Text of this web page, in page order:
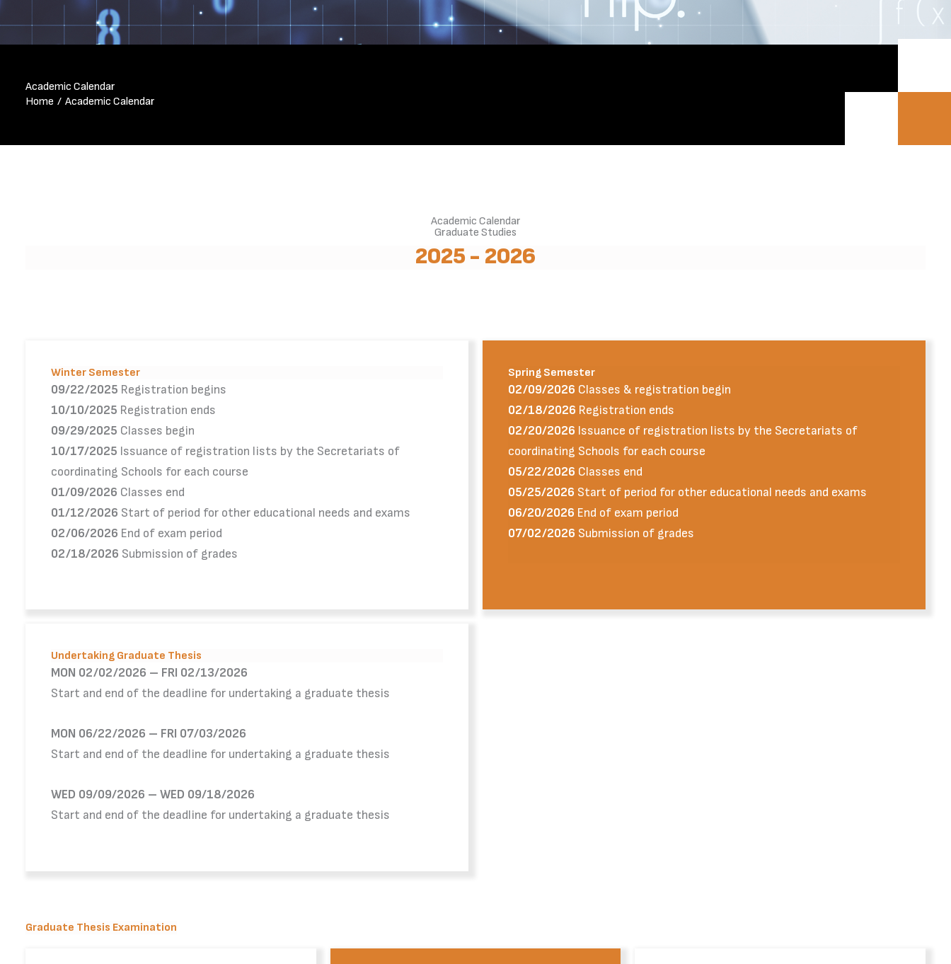
Academic Calendar
Home
Academic Calendar
Academic Calendar
Graduate Studies
2025 - 2026
Winter Semester
09/22/2025 Registration begins
10/10/2025 Registration ends
09/29/2025 Classes begin
10/17/2025 Issuance of registration lists by the Secretariats of
coordinating Schools for each course
01/09/2026 Classes end
01/12/2026 Start of period for other educational needs and exams
02/06/2026 End of exam period
02/18/2026 Submission of grades
Spring Semester
02/09/2026 Classes & registration begin
02/18/2026 Registration ends
02/20/2026 Issuance of registration lists by the Secretariats of
coordinating Schools for each course
05/22/2026 Classes end
05/25/2026 Start of period for other educational needs and exams
06/20/2026 End of exam period
07/02/2026 Submission of grades
Undertaking Graduate Thesis
MON 02/02/2026 – FRI 02/13/2026
Start and end of the deadline for undertaking a graduate thesis
MON 06/22/2026 – FRI 07/03/2026
Start and end of the deadline for undertaking a graduate thesis
WED 09/09/2026 – WED 09/18/2026
Start and end of the deadline for undertaking a graduate thesis
Graduate Thesis Examination